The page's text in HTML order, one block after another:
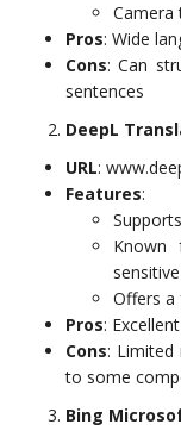
Camera
Pros: Wide
Cons: Can
sentences
DeepL
URL:
Features:
Known
Offers a
Pros:
Cons: Limited
to some
Bing